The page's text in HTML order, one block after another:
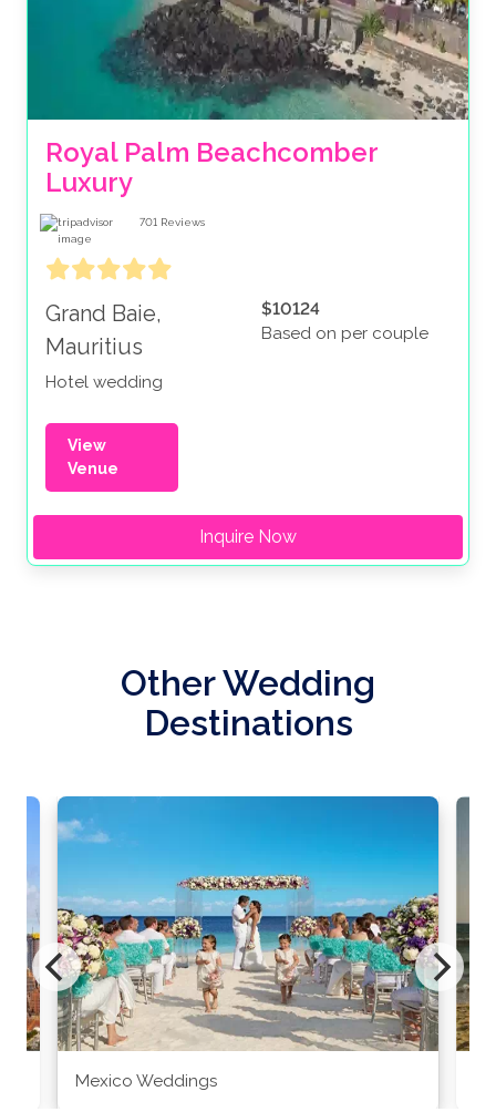
Royal Palm Beachcomber
Luxury
701 Reviews
Grand Baie,
Mauritius
Hotel wedding
$10124
Based on per couple
View
Venue
Inquire Now
Other Wedding
Destinations
Mexico Weddings